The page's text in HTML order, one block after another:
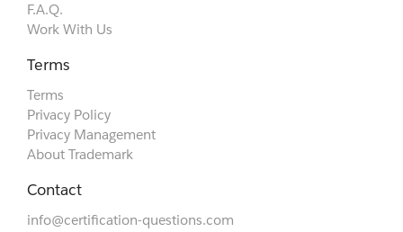
F.A.Q.
Work With Us
Terms
Terms
Privacy Policy
Privacy Management
About Trademark
Contact
info@certification-questions.com